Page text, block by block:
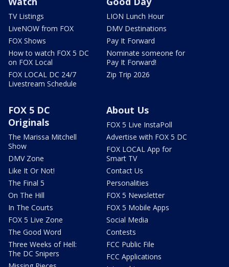
TV Listings
LiveNOW from FOX
FOX Shows
How to watch FOX 5 DC
on FOX Local
FOX LOCAL DC 24/7
Livestream Schedule
LION Lunch Hour
DMV Destinations
Pay It Forward
Nominate someone for
Pay It Forward!
Zip Trip 2026
FOX 5 DC
Originals
The Marissa Mitchell
Show
DMV Zone
Like It Or Not!
The Final 5
On The Hill
In The Courts
FOX 5 Live Zone
The Good Word
Three Weeks of Hell:
The DC Snipers
About Us
FOX 5 Live InstaPoll
Advertise with FOX 5 DC
FOX LOCAL App for
Smart TV
Contact Us
Personalities
FOX 5 Newsletter
FOX 5 Mobile Apps
Social Media
Contests
FCC Public File
FCC Applications